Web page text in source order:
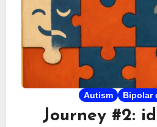
Autism Bipolar
Journey #2: